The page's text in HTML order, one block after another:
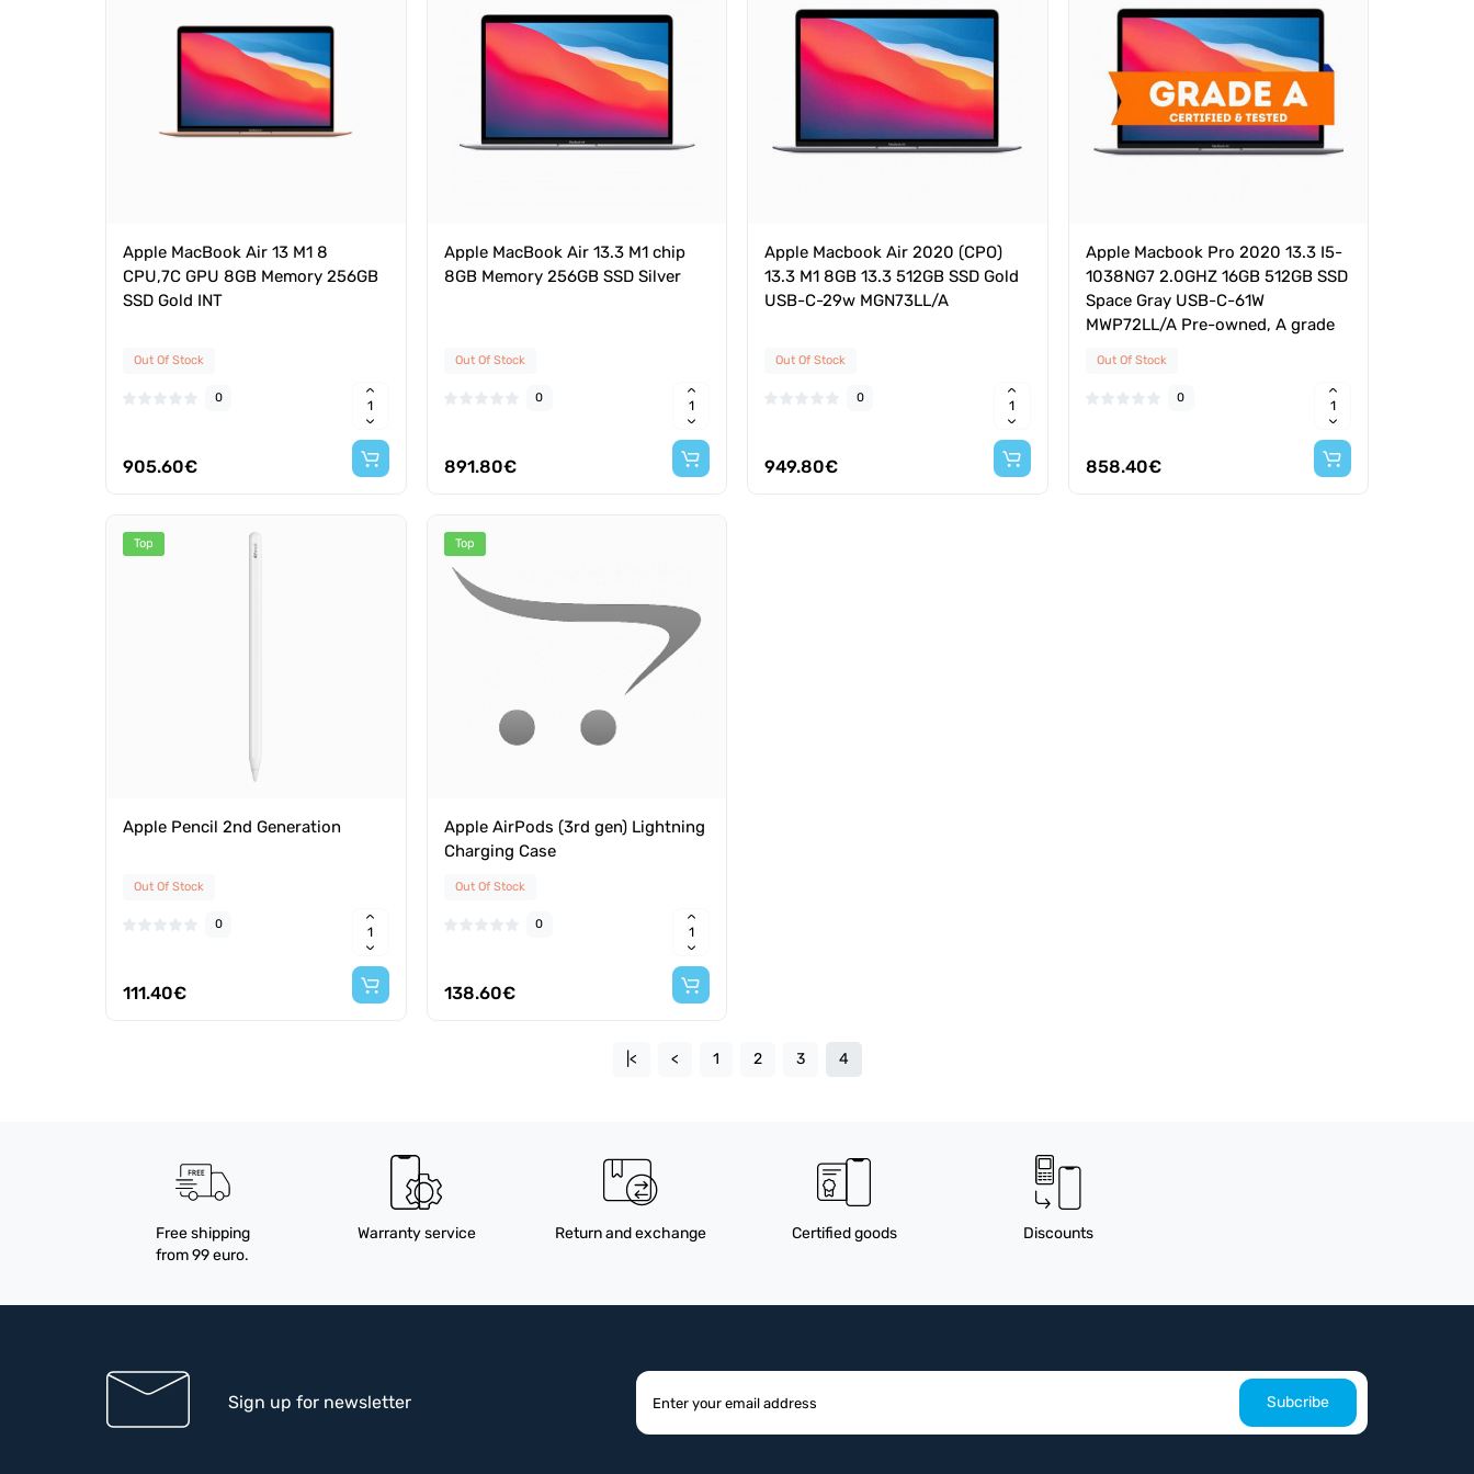
Apple MacBook Air 13 M1 8
CPU,7C GPU 8GB Memory 256GB
SSD Gold INT
Out Of Stock
0
905.60€
Apple MacBook Air 13.3 M1 chip
8GB Memory 256GB SSD Silver
Out Of Stock
0
891.80€
Apple Macbook Air 2020 (CPO)
13.3 M1 8GB 13.3 512GB SSD Gold
USB-C-29w MGN73LL/A
Out Of Stock
0
949.80€
Apple Macbook Pro 2020 13.3 I5-
1038NG7 2.0GHZ 16GB 512GB SSD
Space Gray USB-C-61W
MWP72LL/A Pre-owned, A grade
Out Of Stock
0
858.40€
Top
Apple Pencil 2nd Generation
Out Of Stock
0
111.40€
Top
Apple AirPods (3rd gen) Lightning
Charging Case
Out Of Stock
0
138.60€
|< < 1 2 3 4
Free shipping
from 99 euro.
Warranty service Return and exchange Certified goods Discounts
Sign up for newsletter Subcribe